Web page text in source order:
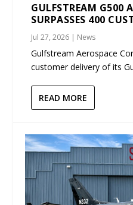
GULFSTREAM G500
SURPASSES 400
Jul 27, 2026 | News
Gulfstream Aerospace
customer delivery of its
READ MORE